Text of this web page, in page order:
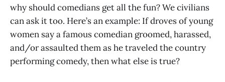
why should comedians get all the fun? We civilians
can ask it too. Here’s an example: If droves of young
women say a famous comedian groomed, harassed,
and/or assaulted them as he traveled the country
performing comedy, then what else is true?